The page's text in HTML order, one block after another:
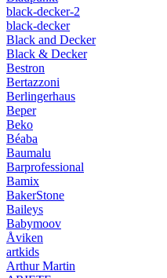
black-decker-2
black-decker
Black and Decker
Black & Decker
Bestron
Bertazzoni
Berlingerhaus
Beper
Beko
Béaba
Baumalu
Barprofessional
Bamix
BakerStone
Baileys
Babymoov
Åviken
artkids
Arthur Martin